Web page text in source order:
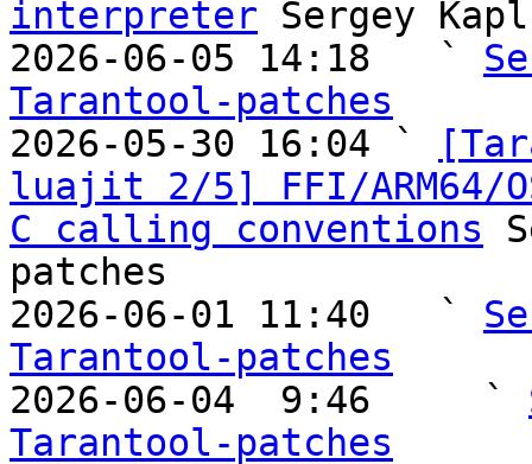
interpreter Sergey
2026-06-05 14:18   `
Tarantool-patches
2026-05-30 16:04 `
luajit 2/5] FFI/ARM64/
C calling conventions
patches
2026-06-01 11:40   `
Tarantool-patches
2026-06-04  9:46     `
Tarantool-patches